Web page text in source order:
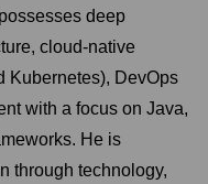
deep
cloud-native
Kubernetes), DevOps
with a focus on Java,
He is
through technology,